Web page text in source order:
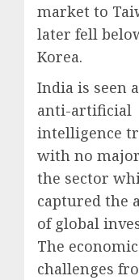
market to
later fell
Korea.
India is seen
anti-artificial
intelligence
with no
the sector
captured the
of global
The economic
challenges